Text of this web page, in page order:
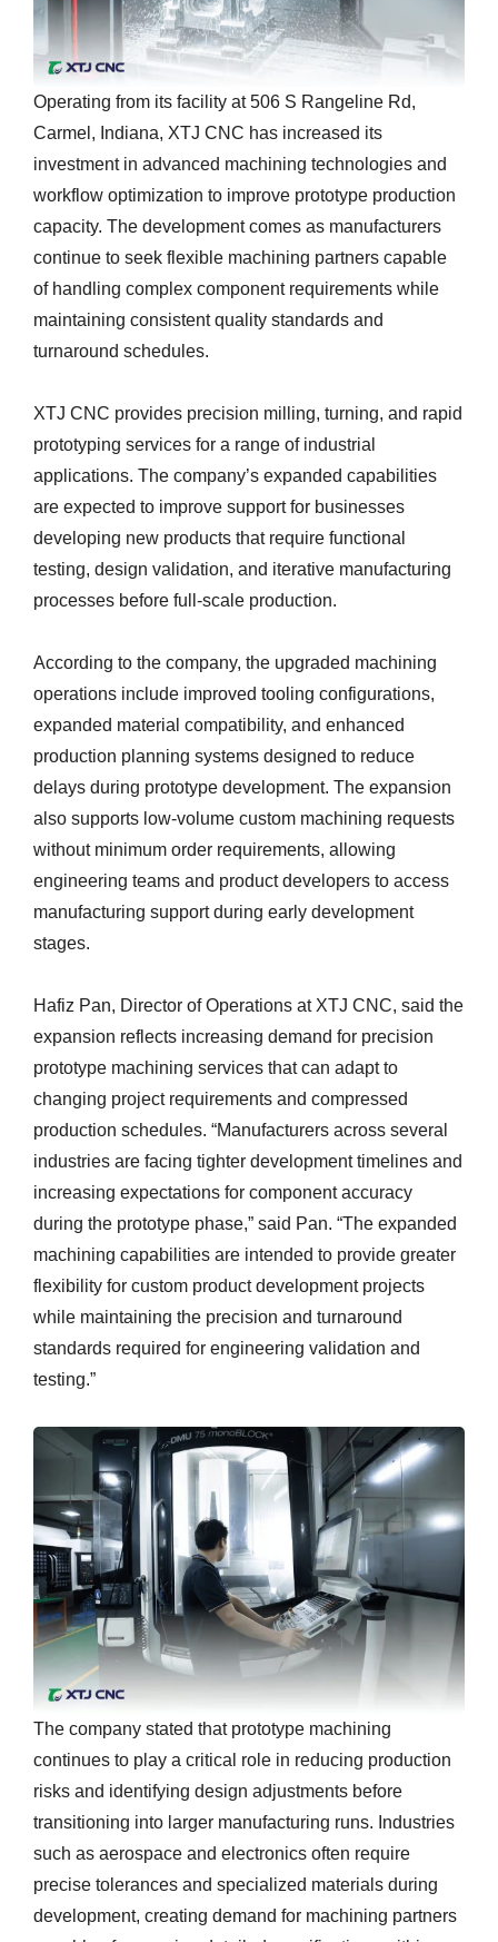
Operating from its facility at 506 S Rangeline Rd,
Carmel, Indiana, XTJ CNC has increased its
investment in advanced machining technologies and
workflow optimization to improve prototype production
capacity. The development comes as manufacturers
continue to seek flexible machining partners capable
of handling complex component requirements while
maintaining consistent quality standards and
turnaround schedules.
XTJ CNC provides precision milling, turning, and rapid
prototyping services for a range of industrial
applications. The company’s expanded capabilities
are expected to improve support for businesses
developing new products that require functional
testing, design validation, and iterative manufacturing
processes before full-scale production.
According to the company, the upgraded machining
operations include improved tooling configurations,
expanded material compatibility, and enhanced
production planning systems designed to reduce
delays during prototype development. The expansion
also supports low-volume custom machining requests
without minimum order requirements, allowing
engineering teams and product developers to access
manufacturing support during early development
stages.
Hafiz Pan, Director of Operations at XTJ CNC, said the
expansion reflects increasing demand for precision
prototype machining services that can adapt to
changing project requirements and compressed
production schedules. “Manufacturers across several
industries are facing tighter development timelines and
increasing expectations for component accuracy
during the prototype phase,” said Pan. “The expanded
machining capabilities are intended to provide greater
flexibility for custom product development projects
while maintaining the precision and turnaround
standards required for engineering validation and
testing.”
The company stated that prototype machining
continues to play a critical role in reducing production
risks and identifying design adjustments before
transitioning into larger manufacturing runs. Industries
such as aerospace and electronics often require
precise tolerances and specialized materials during
development, creating demand for machining partners